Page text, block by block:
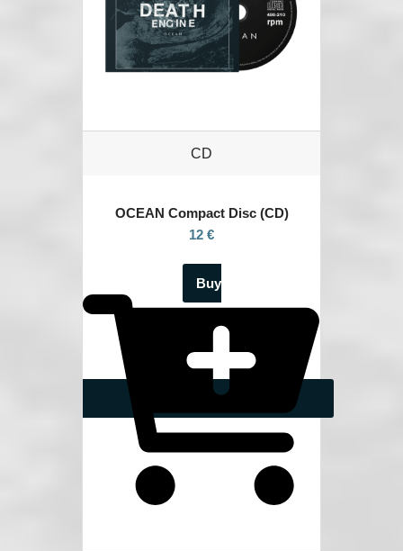
CD
OCEAN Compact Disc (CD)
12 €
Buy